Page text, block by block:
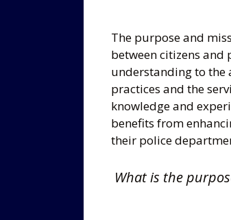
The purpose and
between citizens
understanding to the
practices and the
knowledge and
benefits from
their police
What is the